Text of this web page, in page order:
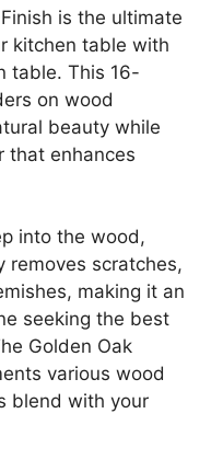
is the ultimate
kitchen table with
table. This 16-
on wood
beauty while
that enhances
into the wood,
removes scratches,
making it an
seeking the best
Golden Oak
various wood
blend with your